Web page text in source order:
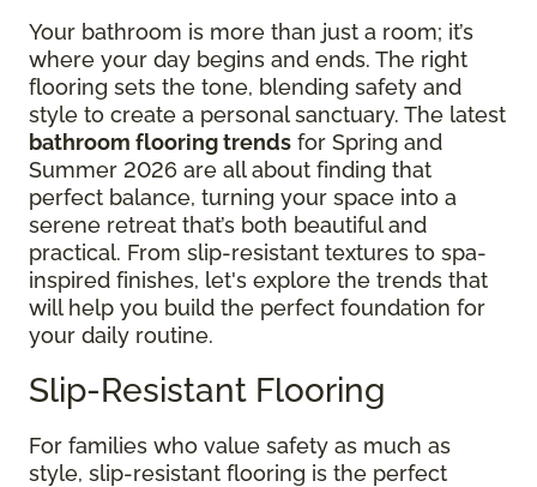
Your bathroom is more than just a room; it’s
where your day begins and ends. The right
flooring sets the tone, blending safety and
style to create a personal sanctuary. The latest
bathroom flooring trends for Spring and
Summer 2026 are all about finding that
perfect balance, turning your space into a
serene retreat that’s both beautiful and
practical. From slip-resistant textures to spa-
inspired finishes, let's explore the trends that
will help you build the perfect foundation for
your daily routine.
Slip-Resistant Flooring
For families who value safety as much as
style, slip-resistant flooring is the perfect